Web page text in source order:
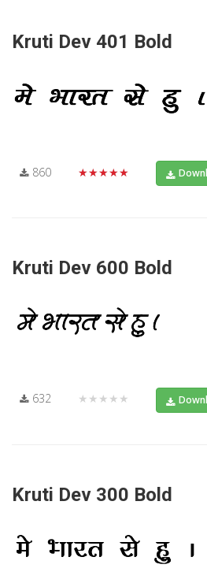
Kruti Dev 401 Bold
860 ★★★★★
Kruti Dev 600 Bold
632 ★★★★★
Kruti Dev 300 Bold